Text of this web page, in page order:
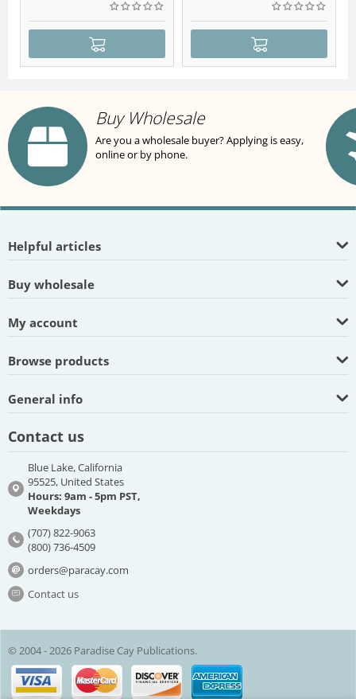
Buy Wholesale
Are you a wholesale buyer? Applying is easy,
online or by phone.
Helpful articles
Buy wholesale
My account
Browse products
General info
Contact us
Blue Lake, California
95525, United States
Hours: 9am - 5pm PST,
Weekdays
(707) 822-9063
(800) 736-4509
orders@paracay.com
Contact us
© 2004 - 2026 Paradise Cay Publications.